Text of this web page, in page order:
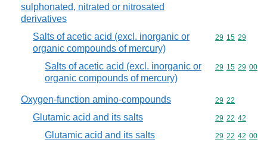
sulphonated, nitrated or nitrosated
derivatives
Salts of acetic acid (excl. inorganic or
organic compounds of mercury)
Commodity
29 15 29
Salts of acetic acid (excl. inorganic or
organic compounds of mercury)
Commodity
29 15 29 00
Oxygen-function amino-compounds Commodity
29 22
Glutamic acid and its salts Commodity
29 22 42
Glutamic acid and its salts Commodity
29 22 42 00